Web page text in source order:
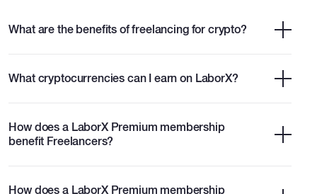
What are the benefits of freelancing for crypto?
What cryptocurrencies can I earn on LaborX?
How does a LaborX Premium membership
benefit Freelancers?
How does a LaborX Premium membership